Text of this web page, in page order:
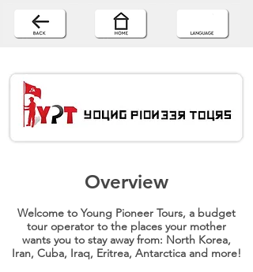
Overview
Welcome to Young Pioneer Tours, a budget
tour operator to the places your mother
wants you to stay away from: North Korea,
Iran, Cuba, Iraq, Eritrea, Antarctica and more!